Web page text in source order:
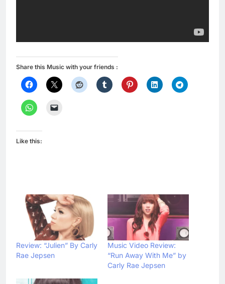
Share this Music with your friends :
Like this:
Review: “Julien” By Carly
Rae Jepsen
Music Video Review:
“Run Away With Me” by
Carly Rae Jepsen